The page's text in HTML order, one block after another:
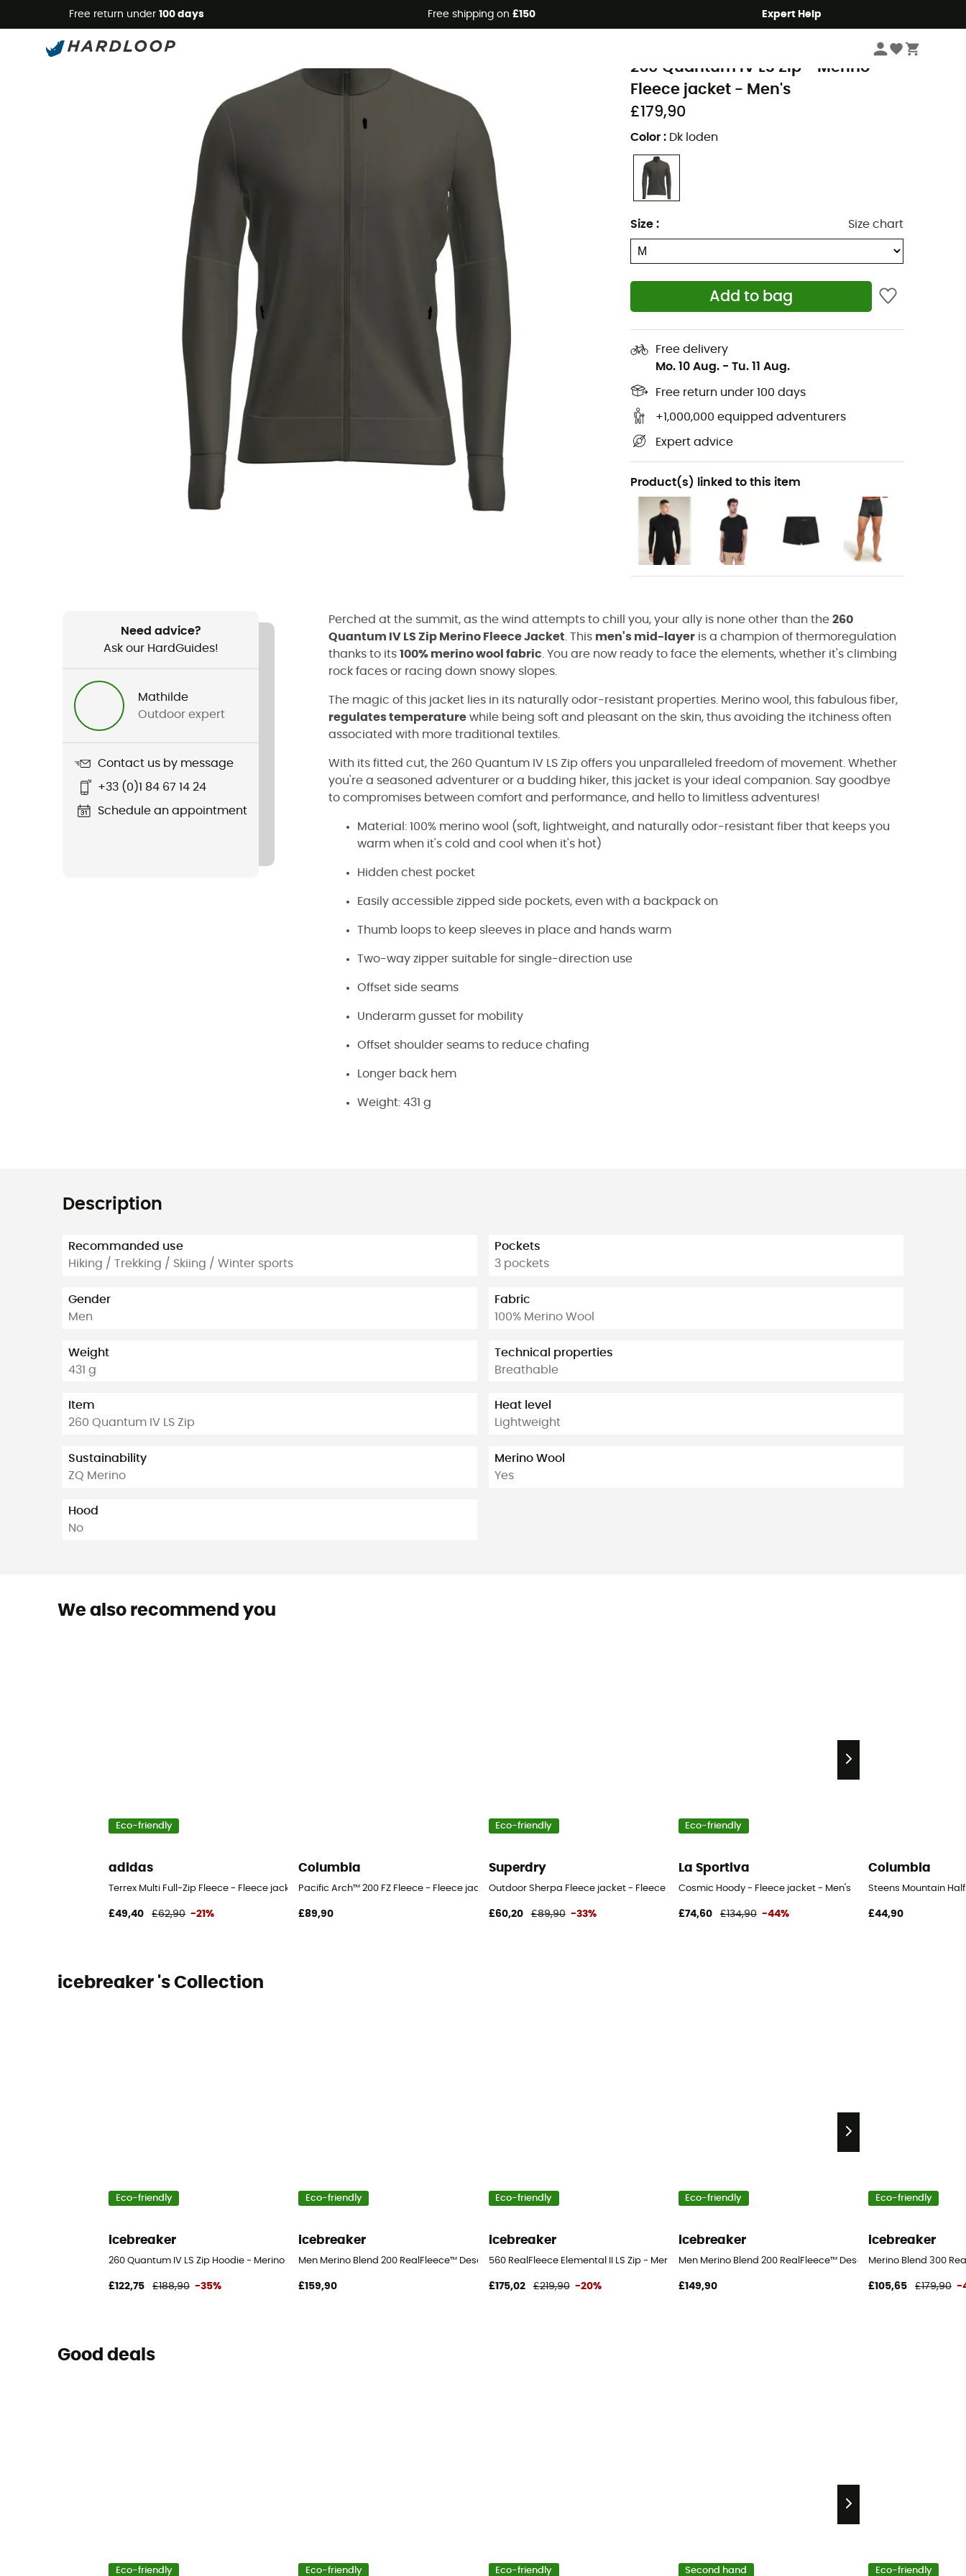
Free return under 100 days Free shipping on £150 Expert Help
Eco-friendly
Men's Fleece Jackets
260 Quantum IV LS Zip - Merino
Fleece jacket - Men's
£179,90
Color : Dk loden
Size : Size chart
Add to bag
Free delivery
Mo. 10 Aug. - Tu. 11 Aug.
Free return under 100 days
+1,000,000 equipped adventurers
Expert advice
Product(s) linked to this item
Need advice?
Ask our HardGuides!
Mathilde
Outdoor expert
Contact us by message
+33 (0)1 84 67 14 24
Schedule an appointment
Perched at the summit, as the wind attempts to chill you, your ally is none other than the 260
Quantum IV LS Zip Merino Fleece Jacket . This men's mid-layer is a champion of thermoregulation
thanks to its 100% merino wool fabric . You are now ready to face the elements, whether it's climbing
rock faces or racing down snowy slopes.
The magic of this jacket lies in its naturally odor-resistant properties. Merino wool, this fabulous fiber,
regulates temperature while being soft and pleasant on the skin, thus avoiding the itchiness often
associated with more traditional textiles.
With its fitted cut, the 260 Quantum IV LS Zip offers you unparalleled freedom of movement. Whether
you're a seasoned adventurer or a budding hiker, this jacket is your ideal companion. Say goodbye
to compromises between comfort and performance, and hello to limitless adventures!
Material: 100% merino wool (soft, lightweight, and naturally odor-resistant fiber that keeps you
warm when it's cold and cool when it's hot)
Hidden chest pocket
Easily accessible zipped side pockets, even with a backpack on
Thumb loops to keep sleeves in place and hands warm
Two-way zipper suitable for single-direction use
Offset side seams
Underarm gusset for mobility
Offset shoulder seams to reduce chafing
Longer back hem
Weight: 431 g
Description
Recommanded use
Hiking / Trekking / Skiing / Winter sports
Gender
Men
Weight
431 g
Item
260 Quantum IV LS Zip
Sustainability
ZQ Merino
Hood
No
Pockets
3 pockets
Fabric
100% Merino Wool
Technical properties
Breathable
Heat level
Lightweight
Merino Wool
Yes
We also recommend you
Eco-friendly
adidas
Terrex Multi Full-Zip Fleece - Fleece jacket - Men's
£49,40 £62,90 -21%
Columbia
Pacific Arch™ 200 FZ Fleece - Fleece jacket - Men's
£89,90
Eco-friendly
Superdry
Outdoor Sherpa Fleece jacket - Fleece jacket - Men's
£60,20 £89,90 -33%
Eco-friendly
La Sportiva
Cosmic Hoody - Fleece jacket - Men's
£74,60 £134,90 -44%
Columbia
Steens Mountain
£44,90
icebreaker 's Collection
Eco-friendly
icebreaker
260 Quantum IV LS Zip Hoodie - Merino Fleece jacket - Men's
£122,75 £188,90 -35%
Eco-friendly
icebreaker
Men Merino Blend 200 RealFleece™ Descender LS Zip Hoodie - Merino Fleece jacket - Men's
£159,90
Eco-friendly
icebreaker
560 RealFleece Elemental II LS Zip - Merino Fleece jacket - Men's
£175,02 £219,90 -20%
Eco-friendly
icebreaker
Men Merino Blend 200 RealFleece™ Descender LS Half Zip -
£149,90
Eco-friendly
icebreaker
Merino Blend 300
£105,65 £179,90 -
Good deals
Eco-friendly Eco-friendly Eco-friendly Second hand Eco-friendly